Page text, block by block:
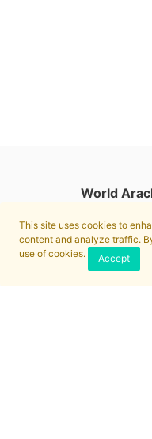
This site uses cookies to
content and analyze traffic.
use of cookies.
Accept
World